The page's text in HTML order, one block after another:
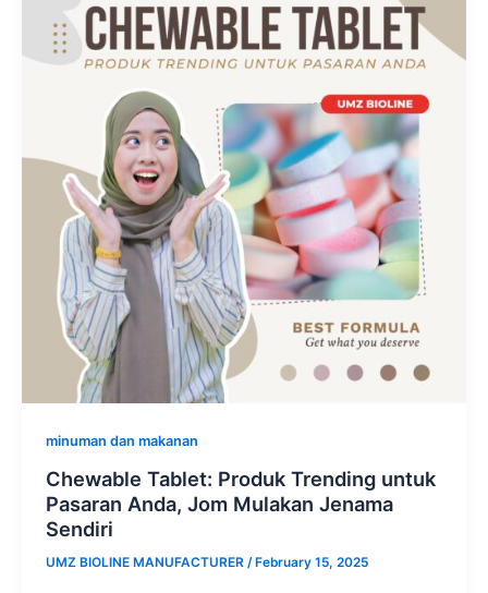
minuman dan makanan
Chewable Tablet: Produk Trending untuk
Pasaran Anda, Jom Mulakan Jenama
Sendiri
UMZ BIOLINE MANUFACTURER /February 15, 2025